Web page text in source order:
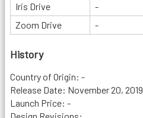
Iris Drive
-
Zoom Drive
-
History
Country of Origin: -
Release Date: November 20, 2019
Launch Price: -